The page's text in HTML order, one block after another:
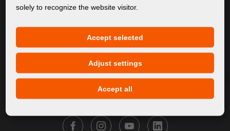
Products
Service
News
Contact
FOLLOW FORTUNA DIGITAL GROUP
solely to recognize the website visitor.
Accept selected
Adjust settings
Accept all